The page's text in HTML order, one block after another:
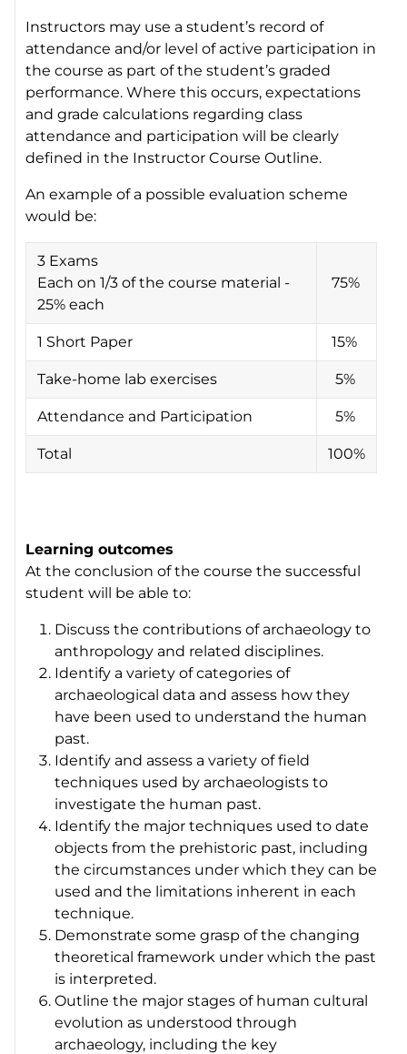
Instructors may use a student’s record of
attendance and/or level of active participation in
the course as part of the student’s graded
performance. Where this occurs, expectations
and grade calculations regarding class
attendance and participation will be clearly
defined in the Instructor Course Outline.
An example of a possible evaluation scheme
would be:
3 Exams
Each on 1/3 of the course material -
25% each
75%
1 Short Paper 15%
Take-home lab exercises 5%
Attendance and Participation 5%
Total 100%
Learning outcomes
At the conclusion of the course the successful
student will be able to:
Discuss the contributions of archaeology to
anthropology and related disciplines.
Identify a variety of categories of
archaeological data and assess how they
have been used to understand the human
past.
Identify and assess a variety of field
techniques used by archaeologists to
investigate the human past.
Identify the major techniques used to date
objects from the prehistoric past, including
the circumstances under which they can be
used and the limitations inherent in each
technique.
Demonstrate some grasp of the changing
theoretical framework under which the past
is interpreted.
Outline the major stages of human cultural
evolution as understood through
archaeology, including the key